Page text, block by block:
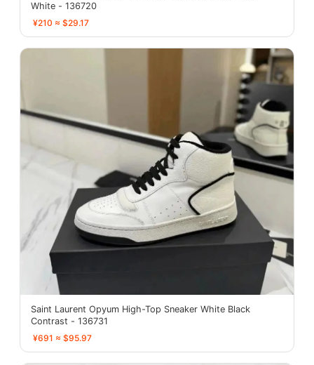
White - 136720
¥210 ≈ $29.17
Saint Laurent Opyum High-Top Sneaker White Black
Contrast - 136731
¥691 ≈ $95.97